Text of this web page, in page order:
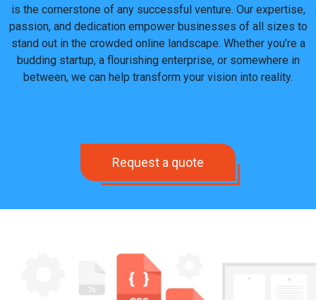
is the cornerstone of any successful venture. Our expertise,
passion, and dedication empower businesses of all sizes to
stand out in the crowded online landscape. Whether you’re a
budding startup, a flourishing enterprise, or somewhere in
between, we can help transform your vision into reality.
Request a quote